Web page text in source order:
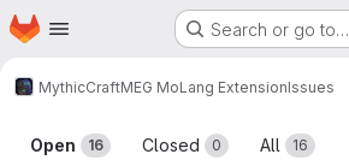
Skip to main content
Homepage Search or go to…
MythicCraftMEG MoLang ExtensionIssues
Issues
Open 16 Closed 0 All 16